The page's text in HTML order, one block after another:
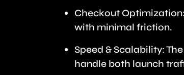
Checkout
with minimal friction.
Speed & Scalability:
handle both launch